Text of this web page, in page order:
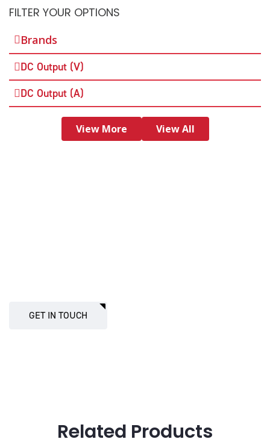
FILTER YOUR OPTIONS
Brands
DC Output (V)
DC Output (A)
View More View All
GET IN TOUCH
Related Products